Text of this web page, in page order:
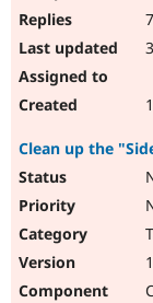
Clean up the